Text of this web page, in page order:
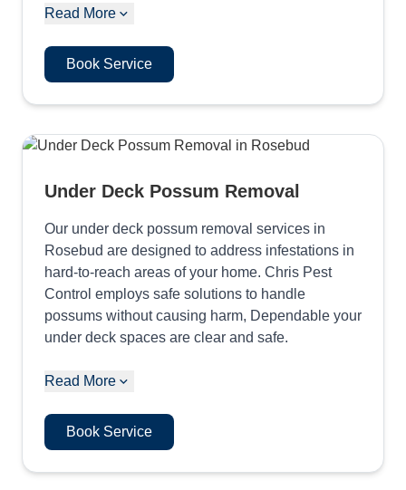
Read More
Book Service
Under Deck Possum Removal
Our under deck possum removal services in
Rosebud are designed to address infestations in
hard-to-reach areas of your home. Chris Pest
Control employs safe solutions to handle
possums without causing harm, Dependable your
under deck spaces are clear and safe.
Read More
Book Service